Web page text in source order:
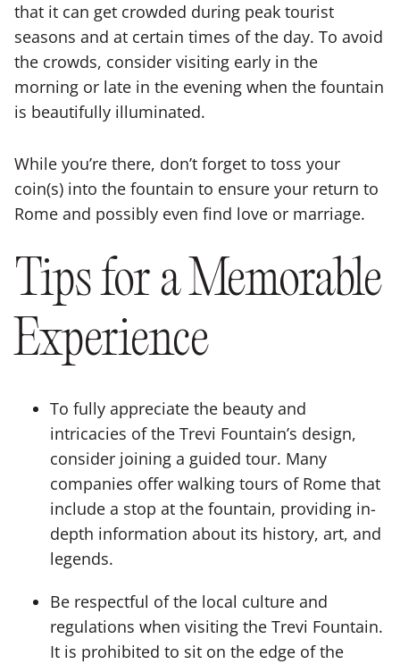
that it can get crowded during peak tourist
seasons and at certain times of the day. To avoid
the crowds, consider visiting early in the
morning or late in the evening when the fountain
is beautifully illuminated.
While you’re there, don’t forget to toss your
coin(s) into the fountain to ensure your return to
Rome and possibly even find love or marriage.
Tips for a Memorable
Experience
To fully appreciate the beauty and
intricacies of the Trevi Fountain’s design,
consider joining a guided tour. Many
companies offer walking tours of Rome that
include a stop at the fountain, providing in-
depth information about its history, art, and
legends.
Be respectful of the local culture and
regulations when visiting the Trevi Fountain.
It is prohibited to sit on the edge of the